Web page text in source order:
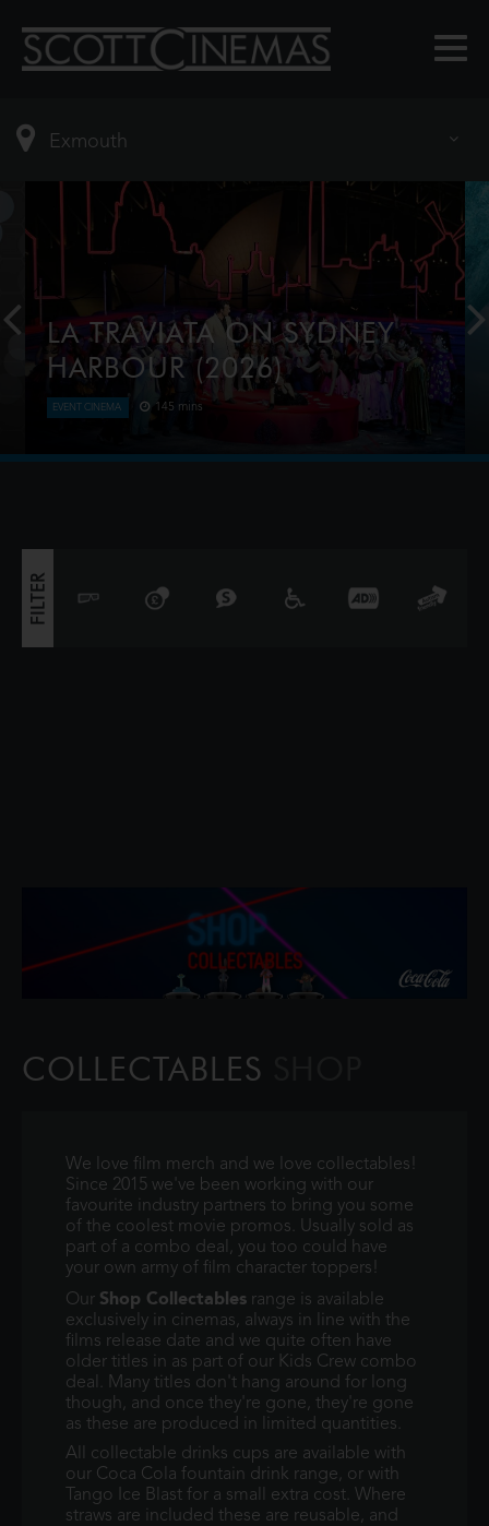
LA TRAVIATA ON SYDNEY
HARBOUR (2026)
EVENT CINEMA 145 mins
FILTER
COLLECTABLES
We love film merch and we love collectables!
Since 2015 we've been working with our
favourite industry partners to bring you some
of the coolest movie promos. Usually sold as
part of a combo deal, you too could have
your own army of film character toppers!
Our Shop Collectables range is available
exclusively in cinemas, always in line with the
films release date and we quite often have
older titles in as part of our Kids Crew combo
deal. Many titles don't hang around for long
though, and once they're gone, they're gone
as these are produced in limited quantities.
All collectable drinks cups are available with
our Coca Cola fountain drink range, or with
Tango Ice Blast for a small extra cost. Where
straws are included these are reusable, and